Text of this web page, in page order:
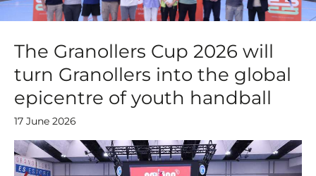
The Granollers Cup 2026 will
turn Granollers into the global
epicentre of youth handball
17 June 2026